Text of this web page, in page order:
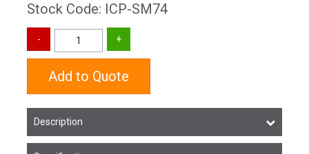
Stock Code: ICP-SM74
Add to Quote
Description